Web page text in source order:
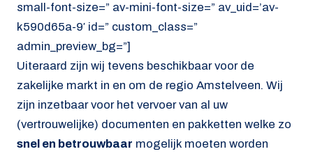
small-font-size=” av-mini-font-size=” av_uid=’av-
k590d65a-9′ id=” custom_class=”
admin_preview_bg=”]
Uiteraard zijn wij tevens beschikbaar voor de
zakelijke markt in en om de regio Amstelveen. Wij
zijn inzetbaar voor het vervoer van al uw
(vertrouwelijke) documenten en pakketten welke zo
snel en betrouwbaar mogelijk moeten worden